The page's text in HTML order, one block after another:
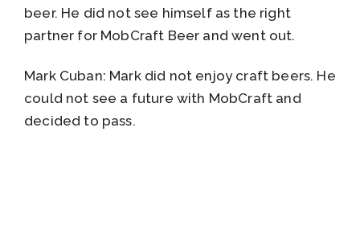
beer. He did not see himself as the right
partner for MobCraft Beer and went out.
Mark Cuban: Mark did not enjoy craft beers. He
could not see a future with MobCraft and
decided to pass.